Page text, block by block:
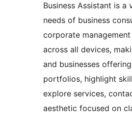
Business Assistant is
needs of business
corporate
across all devices,
and businesses
portfolios, highlight
explore services,
aesthetic focused on